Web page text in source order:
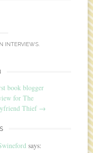
INTERVIEWS.
book blogger
for The
Thief →
says: